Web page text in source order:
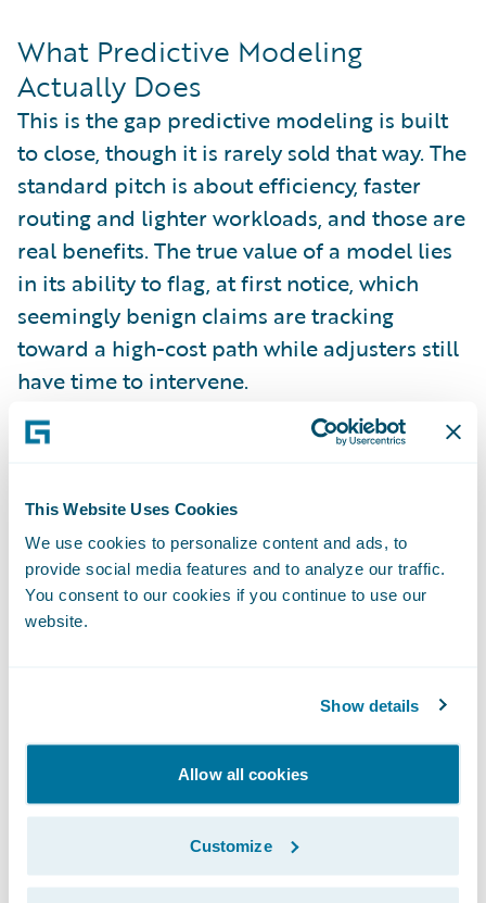
This Website Uses Cookies
We use cookies to personalize content and ads, to
provide social media features and to analyze our traffic.
You consent to our cookies if you continue to use our
website.
Show details
Allow all cookies
Customize
What Predictive Modeling
Actually Does
This is the gap predictive modeling is built
to close, though it is rarely sold that way. The
standard pitch is about efficiency, faster
routing and lighter workloads, and those are
real benefits. The true value of a model lies
in its ability to flag, at first notice, which
seemingly benign claims are tracking
toward a high-cost path while adjusters still
have time to intervene.
What a good model adds is the ability to
reporting delay means little by itself, and a
soft-tissue injury is the most ordinary thing
in the file. The same soft-tissue injury,
reported late, in a jurisdiction where
experienced adjuster would read it as one.
The model applies that reading to every file
at first notice, not only the ones a senior
adjuster happens to pull.
That experience and intuition matter more